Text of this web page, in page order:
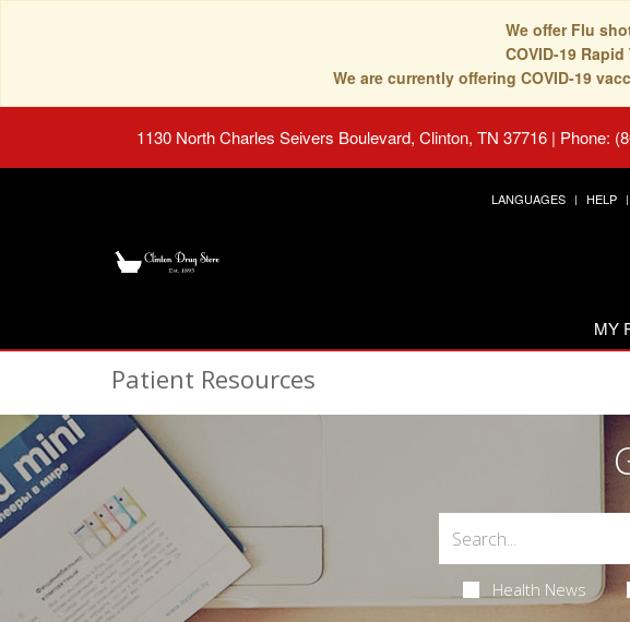
We offer Flu
COVID-19
We are currently offering COVID-19
1130 North Charles Seivers Boulevard, Clinton, TN 37716 | Phone:
LANGUAGES HELP
MY
Patient Resources
Health News